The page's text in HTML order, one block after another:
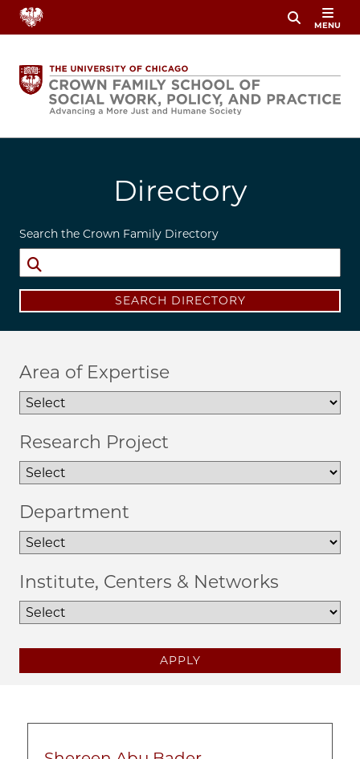
Skip
content
MENU
Directory
Search the Crown Family Directory
SEARCH DIRECTORY
Area of Expertise
Research Project
Department
Institute, Centers & Networks
APPLY